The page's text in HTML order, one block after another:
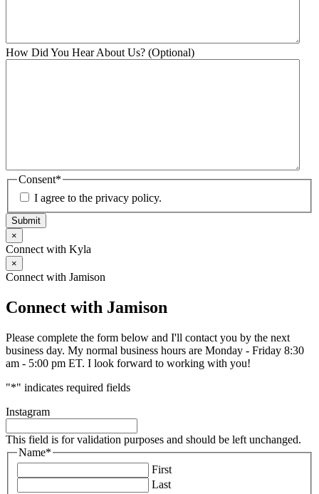
How Did You Hear About Us? (Optional)
Consent*
I agree to the privacy policy.
Submit
×
Connect with Kyla
×
Connect with Jamison
Connect with Jamison
Please complete the form below and I'll contact you by the next
business day. My normal business hours are Monday - Friday 8:30
am - 5:00 pm ET. I look forward to working with you!
"*" indicates required fields
Instagram
This field is for validation purposes and should be left unchanged.
Name*
First
Last